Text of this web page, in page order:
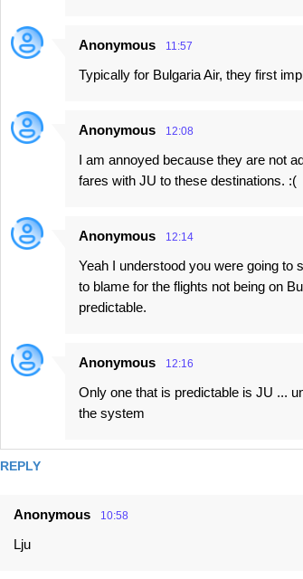
REPLY
Anonymous 11:57
Typically for Bulgaria Air, they first
Anonymous 12:08
I am annoyed because they are not
fares with JU to these destinations. :(
Anonymous 12:14
Yeah I understood you were going to
to blame for the flights not being on
predictable.
Anonymous 12:16
Only one that is predictable is JU ...
the system
Anonymous 10:58
Lju